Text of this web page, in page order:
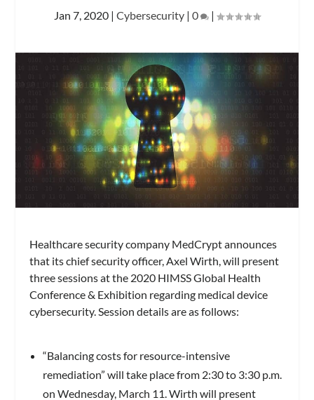
Jan 7, 2020 | Cybersecurity | 0 |
Healthcare security company MedCrypt announces
that its chief security officer, Axel Wirth, will present
three sessions at the 2020 HIMSS Global Health
Conference & Exhibition regarding medical device
cybersecurity. Session details are as follows:
“Balancing costs for resource-intensive
remediation” will take place from 2:30 to 3:30 p.m.
on Wednesday, March 11. Wirth will present